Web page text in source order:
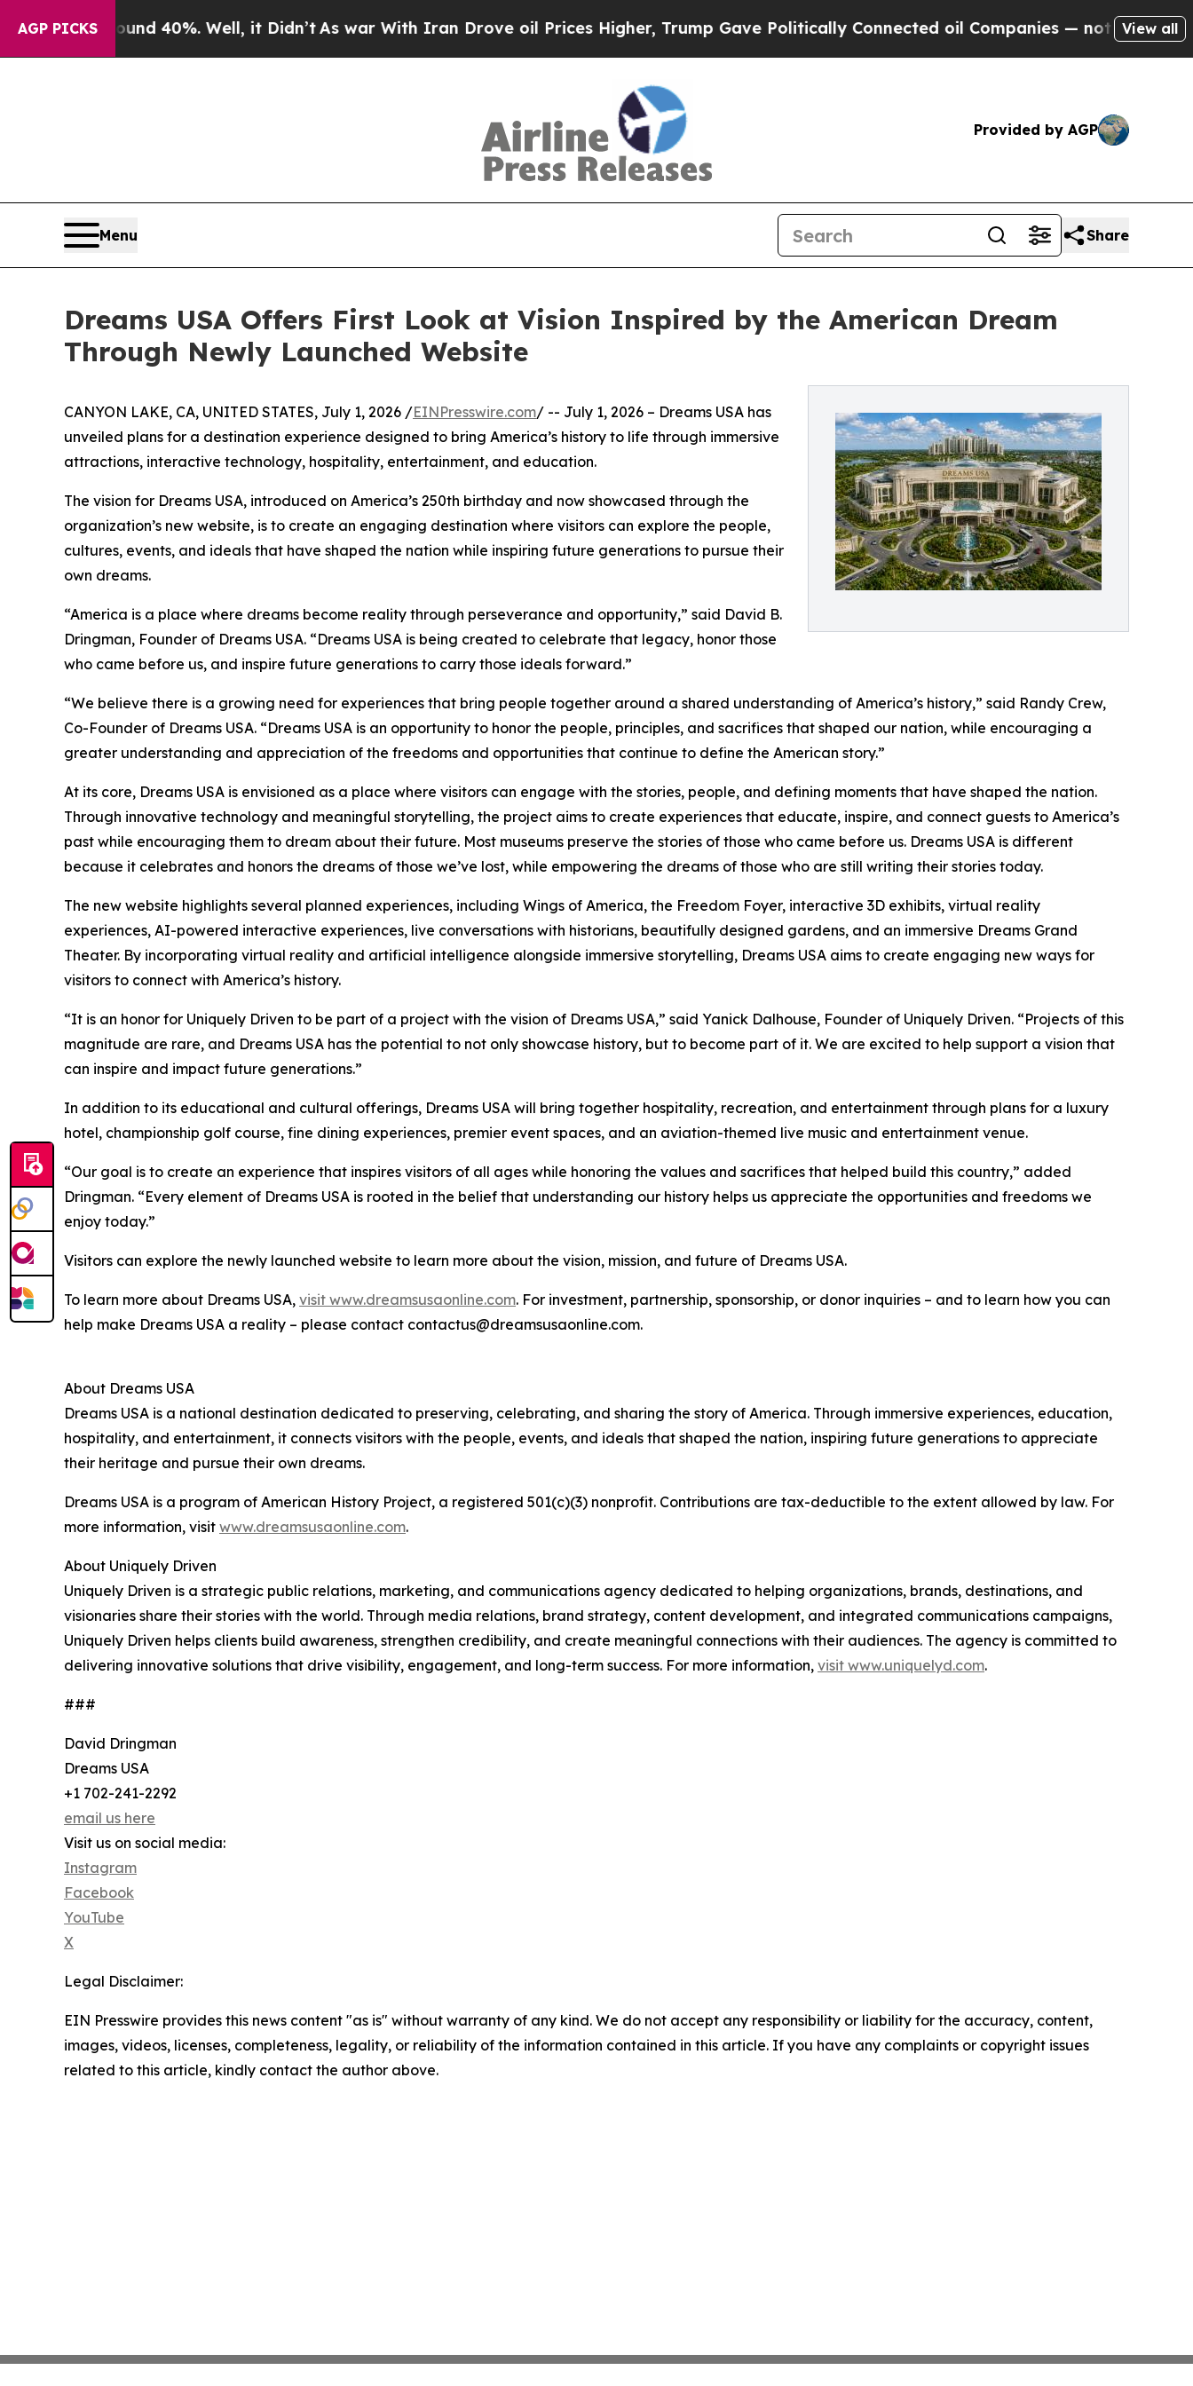
AGP PICKS
Around 40%. Well, it Didn’tAs war With Iran Drove oil Prices Higher, Trump Gave Politically Connected oil Companies — not Taxpayers —
View all
Provided by AGP
Menu Share
Dreams USA Offers First Look at Vision Inspired by the American Dream
Through Newly Launched Website
CANYON LAKE, CA, UNITED STATES, July 1, 2026 /EINPresswire.com/ -- July 1, 2026 – Dreams USA has
unveiled plans for a destination experience designed to bring America’s history to life through immersive
attractions, interactive technology, hospitality, entertainment, and education.
The vision for Dreams USA, introduced on America’s 250th birthday and now showcased through the
organization’s new website, is to create an engaging destination where visitors can explore the people,
cultures, events, and ideals that have shaped the nation while inspiring future generations to pursue their
own dreams.
“America is a place where dreams become reality through perseverance and opportunity,” said David B.
Dringman, Founder of Dreams USA. “Dreams USA is being created to celebrate that legacy, honor those
who came before us, and inspire future generations to carry those ideals forward.”
“We believe there is a growing need for experiences that bring people together around a shared understanding of America’s history,” said Randy Crew,
Co-Founder of Dreams USA. “Dreams USA is an opportunity to honor the people, principles, and sacrifices that shaped our nation, while encouraging a
greater understanding and appreciation of the freedoms and opportunities that continue to define the American story.”
At its core, Dreams USA is envisioned as a place where visitors can engage with the stories, people, and defining moments that have shaped the nation.
Through innovative technology and meaningful storytelling, the project aims to create experiences that educate, inspire, and connect guests to America’s
past while encouraging them to dream about their future. Most museums preserve the stories of those who came before us. Dreams USA is different
because it celebrates and honors the dreams of those we’ve lost, while empowering the dreams of those who are still writing their stories today.
The new website highlights several planned experiences, including Wings of America, the Freedom Foyer, interactive 3D exhibits, virtual reality
experiences, AI-powered interactive experiences, live conversations with historians, beautifully designed gardens, and an immersive Dreams Grand
Theater. By incorporating virtual reality and artificial intelligence alongside immersive storytelling, Dreams USA aims to create engaging new ways for
visitors to connect with America’s history.
“It is an honor for Uniquely Driven to be part of a project with the vision of Dreams USA,” said Yanick Dalhouse, Founder of Uniquely Driven. “Projects of this
magnitude are rare, and Dreams USA has the potential to not only showcase history, but to become part of it. We are excited to help support a vision that
can inspire and impact future generations.”
In addition to its educational and cultural offerings, Dreams USA will bring together hospitality, recreation, and entertainment through plans for a luxury
hotel, championship golf course, fine dining experiences, premier event spaces, and an aviation-themed live music and entertainment venue.
“Our goal is to create an experience that inspires visitors of all ages while honoring the values and sacrifices that helped build this country,” added
Dringman. “Every element of Dreams USA is rooted in the belief that understanding our history helps us appreciate the opportunities and freedoms we
enjoy today.”
Visitors can explore the newly launched website to learn more about the vision, mission, and future of Dreams USA.
To learn more about Dreams USA, visit www.dreamsusaonline.com. For investment, partnership, sponsorship, or donor inquiries – and to learn how you can
help make Dreams USA a reality – please contact contactus@dreamsusaonline.com.
About Dreams USA
Dreams USA is a national destination dedicated to preserving, celebrating, and sharing the story of America. Through immersive experiences, education,
hospitality, and entertainment, it connects visitors with the people, events, and ideals that shaped the nation, inspiring future generations to appreciate
their heritage and pursue their own dreams.
Dreams USA is a program of American History Project, a registered 501(c)(3) nonprofit. Contributions are tax-deductible to the extent allowed by law. For
more information, visit www.dreamsusaonline.com.
About Uniquely Driven
Uniquely Driven is a strategic public relations, marketing, and communications agency dedicated to helping organizations, brands, destinations, and
visionaries share their stories with the world. Through media relations, brand strategy, content development, and integrated communications campaigns,
Uniquely Driven helps clients build awareness, strengthen credibility, and create meaningful connections with their audiences. The agency is committed to
delivering innovative solutions that drive visibility, engagement, and long-term success. For more information, visit www.uniquelyd.com.
###
David Dringman
Dreams USA
+1 702-241-2292
email us here
Visit us on social media:
Instagram
Facebook
YouTube
X
Legal Disclaimer:
EIN Presswire provides this news content "as is" without warranty of any kind. We do not accept any responsibility or liability for the accuracy, content,
images, videos, licenses, completeness, legality, or reliability of the information contained in this article. If you have any complaints or copyright issues
related to this article, kindly contact the author above.